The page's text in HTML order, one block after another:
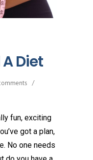
Diet
/
fun, exciting
got a plan,
No one needs